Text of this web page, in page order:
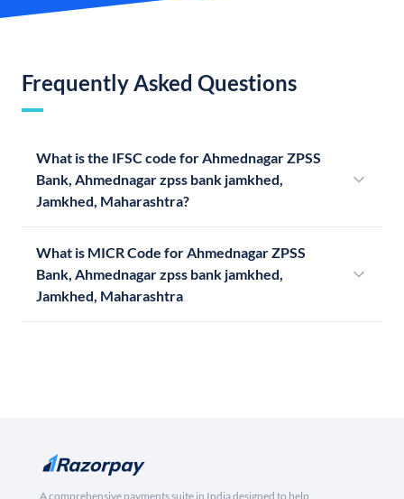
Frequently Asked Questions
What is the IFSC code for Ahmednagar ZPSS
Bank, Ahmednagar zpss bank jamkhed,
Jamkhed, Maharashtra?
What is MICR Code for Ahmednagar ZPSS
Bank, Ahmednagar zpss bank jamkhed,
Jamkhed, Maharashtra
A comprehensive payments suite in India designed to help